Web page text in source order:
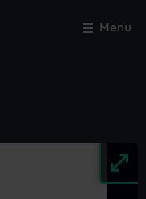
Menu
Close